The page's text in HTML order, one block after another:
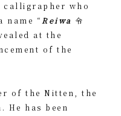
calligrapher who
name “ Reiwa 令
at the
of the
of the Nitten, the
He has been